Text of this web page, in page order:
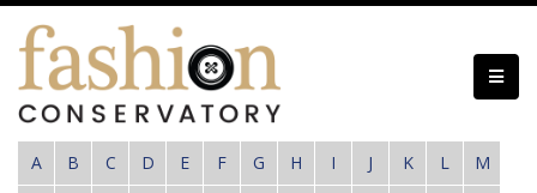
Skip
content
A B C D E F G H I J K L
M